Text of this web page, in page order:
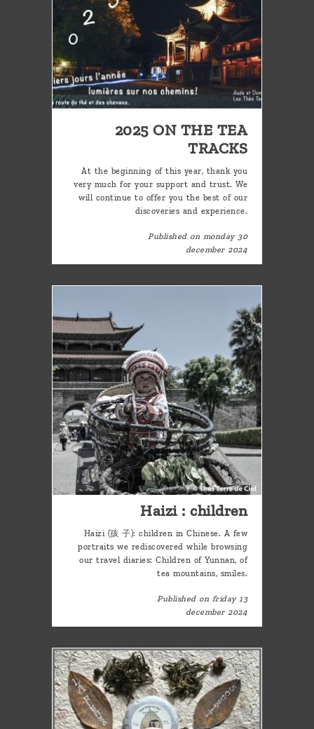
2025 ON THE TEA
TRACKS
At the beginning of this year, thank you
very much for your support and trust. We
will continue to offer you the best of our
discoveries and experience.
Published on monday 30
december 2024
Haizi : children
Haizi (孩 子): children in Chinese. A few
portraits we rediscovered while browsing
our travel diaries: Children of Yunnan, of
tea mountains, smiles.
Published on friday 13
december 2024